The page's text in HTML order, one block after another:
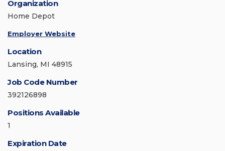
Organization
Home Depot
Employer Website
Location
Lansing, MI 48915
Job Code Number
392126898
Positions Available
1
Expiration Date